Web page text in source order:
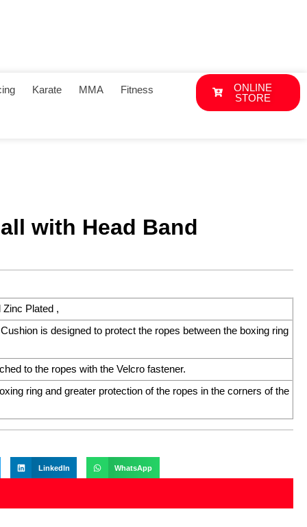
Karate MMA Fitness
ONLINE
STORE
with Head Band
Plated ,
is designed to protect the ropes between the boxing ring
to the ropes with the Velcro fastener.
ring and greater protection of the ropes in the corners of the
LinkedIn WhatsApp